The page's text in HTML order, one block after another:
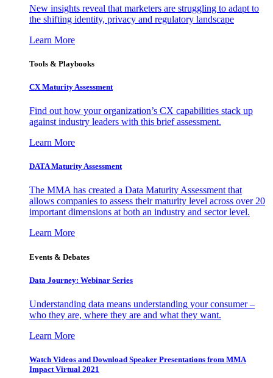
New insights reveal that marketers are struggling to adapt to
the shifting identity, privacy and regulatory landscape
Learn More
Tools & Playbooks
CX Maturity Assessment
Find out how your organization’s CX capabilities stack up
against industry leaders with this brief assessment.
Learn More
DATA Maturity Assessment
The MMA has created a Data Maturity Assessment that
allows companies to assess their maturity level across over 20
important dimensions at both an industry and sector level.
Learn More
Events & Debates
Data Journey: Webinar Series
Understanding data means understanding your consumer –
who they are, where they are and what they want.
Learn More
Watch Videos and Download Speaker Presentations from MMA
Impact Virtual 2021